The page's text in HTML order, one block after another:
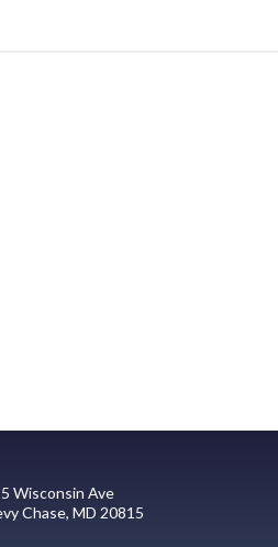
Wisconsin Ave
Chase, MD 20815